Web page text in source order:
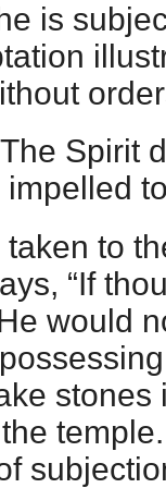
is
Spirit
to
“If
would